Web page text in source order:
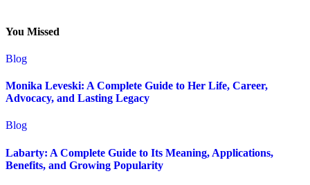
You Missed
Blog
Monika Leveski: A Complete Guide to Her Life, Career,
Advocacy, and Lasting Legacy
Blog
Labarty: A Complete Guide to Its Meaning, Applications,
Benefits, and Growing Popularity